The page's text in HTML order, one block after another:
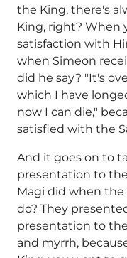
the King, there's
King, right? When
satisfaction with
when Simeon
did he say? "It's
which I have
now I can die,"
satisfied with the
And it goes on to
presentation to
Magi did when
do? They
presentation to
and myrrh,